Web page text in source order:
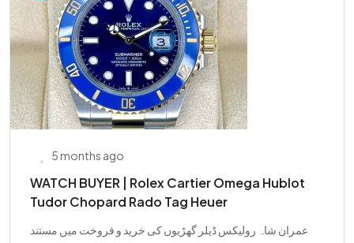
5 months ago
WATCH BUYER | Rolex Cartier Omega Hublot
Tudor Chopard Rado Tag Heuer
عمران شاہ رولیکس ڈیلر گھڑیوں کی خرید و فروخت میں مستند